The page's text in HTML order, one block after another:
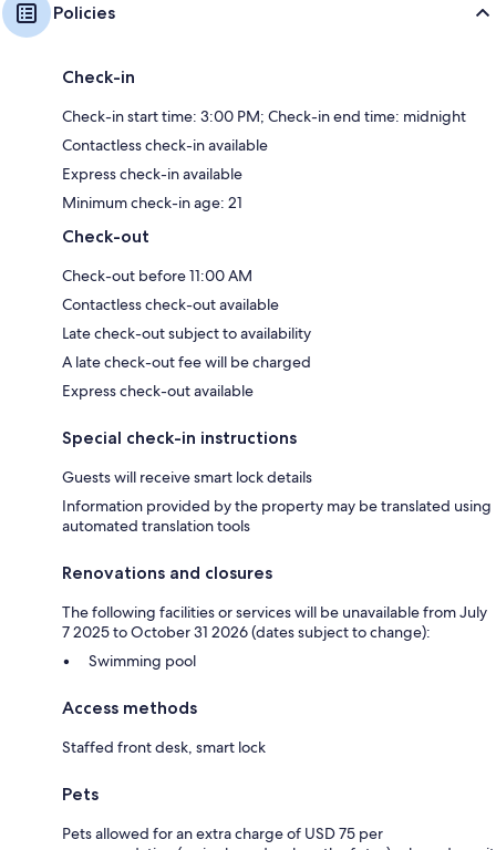
Policies
Check-in
Check-in start time: 3:00 PM; Check-in end time: midnight
Contactless check-in available
Express check-in available
Minimum check-in age: 21
Check-out
Check-out before 11:00 AM
Contactless check-out available
Late check-out subject to availability
A late check-out fee will be charged
Express check-out available
Special check-in instructions
Guests will receive smart lock details
Information provided by the property may be translated using
automated translation tools
Renovations and closures
The following facilities or services will be unavailable from July
7 2025 to October 31 2026 (dates subject to change):
Swimming pool
Access methods
Staffed front desk, smart lock
Pets
Pets allowed for an extra charge of USD 75 per